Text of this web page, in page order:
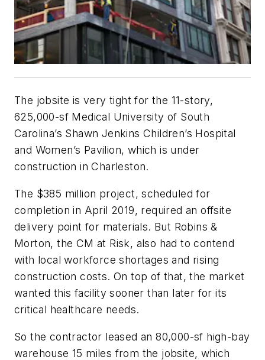
The jobsite is very tight for the 11-story,
625,000-sf Medical University of South
Carolina’s Shawn Jenkins Children’s Hospital
and Women’s Pavilion, which is under
construction in Charleston.
The $385 million project, scheduled for
completion in April 2019, required an offsite
delivery point for materials. But Robins &
Morton, the CM at Risk, also had to contend
with local workforce shortages and rising
construction costs. On top of that, the market
wanted this facility sooner than later for its
critical healthcare needs.
So the contractor leased an 80,000-sf high-bay
warehouse 15 miles from the jobsite, which